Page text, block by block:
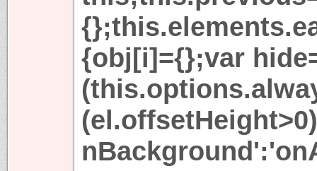
{obj[i]={};var